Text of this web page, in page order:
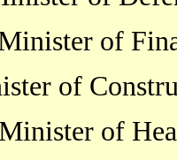
of
of
of